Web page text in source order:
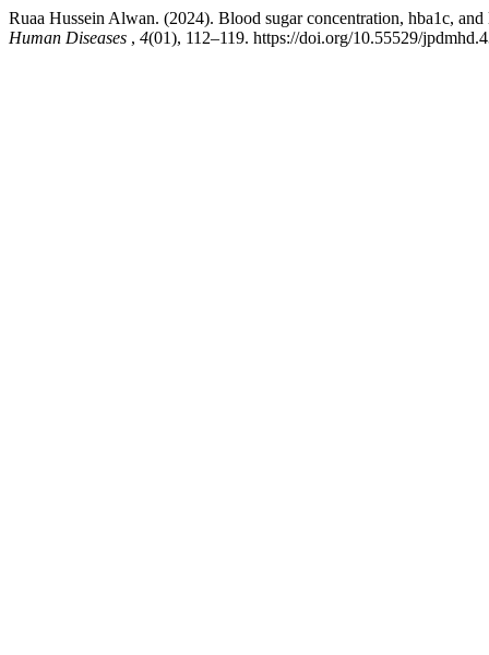
Ruaa Hussein Alwan. (2024). Blood sugar concentration, hba1c,
Human Diseases , 4(01), 112–119. https://doi.org/10.55529/